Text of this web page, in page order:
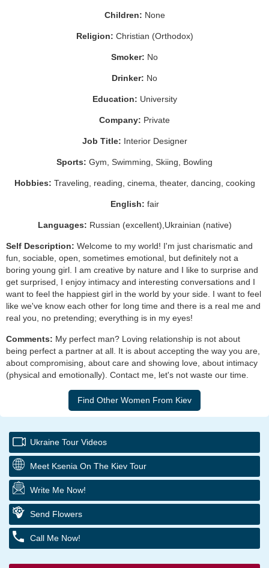
Children: None
Religion: Christian (Orthodox)
Smoker: No
Drinker: No
Education: University
Company: Private
Job Title: Interior Designer
Sports: Gym, Swimming, Skiing, Bowling
Hobbies: Traveling, reading, cinema, theater, dancing, cooking
English: fair
Languages: Russian (excellent),Ukrainian (native)
Self Description: Welcome to my world! I'm just charismatic and
fun, sociable, open, sometimes emotional, but definitely not a
boring young girl. I am creative by nature and I like to surprise and
get surprised, I enjoy intimacy and interesting conversations and I
want to feel the happiest girl in the world by your side. I want to feel
like we've know each other for long time and there is a real me and
real you, no pretending; everything is in my eyes!
Comments: My perfect man? Loving relationship is not about
being perfect a partner at all. It is about accepting the way you are,
about compromising, about care and showing love, about intimacy
(physical and emotionally). Contact me, let's not waste our time.
Ukraine Tour Videos
Meet Ksenia On The Kiev Tour
Write Me Now!
Send Flowers
Call Me Now!